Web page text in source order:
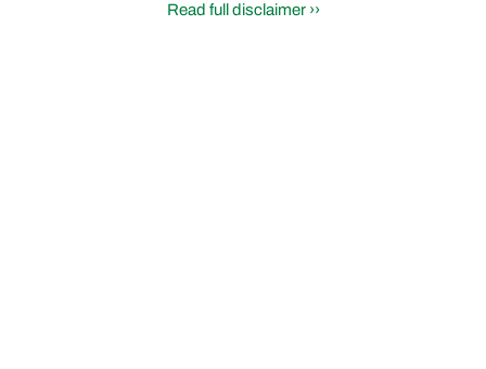
Read full disclaimer ››